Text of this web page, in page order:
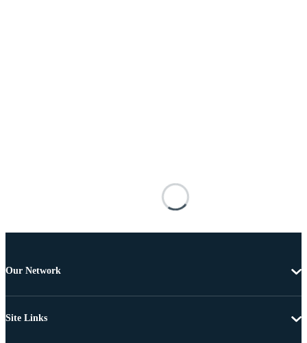
Our Network
Site Links